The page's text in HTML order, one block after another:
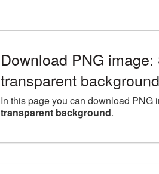
Download PNG
transparent background
In this page you can download PNG
transparent background.